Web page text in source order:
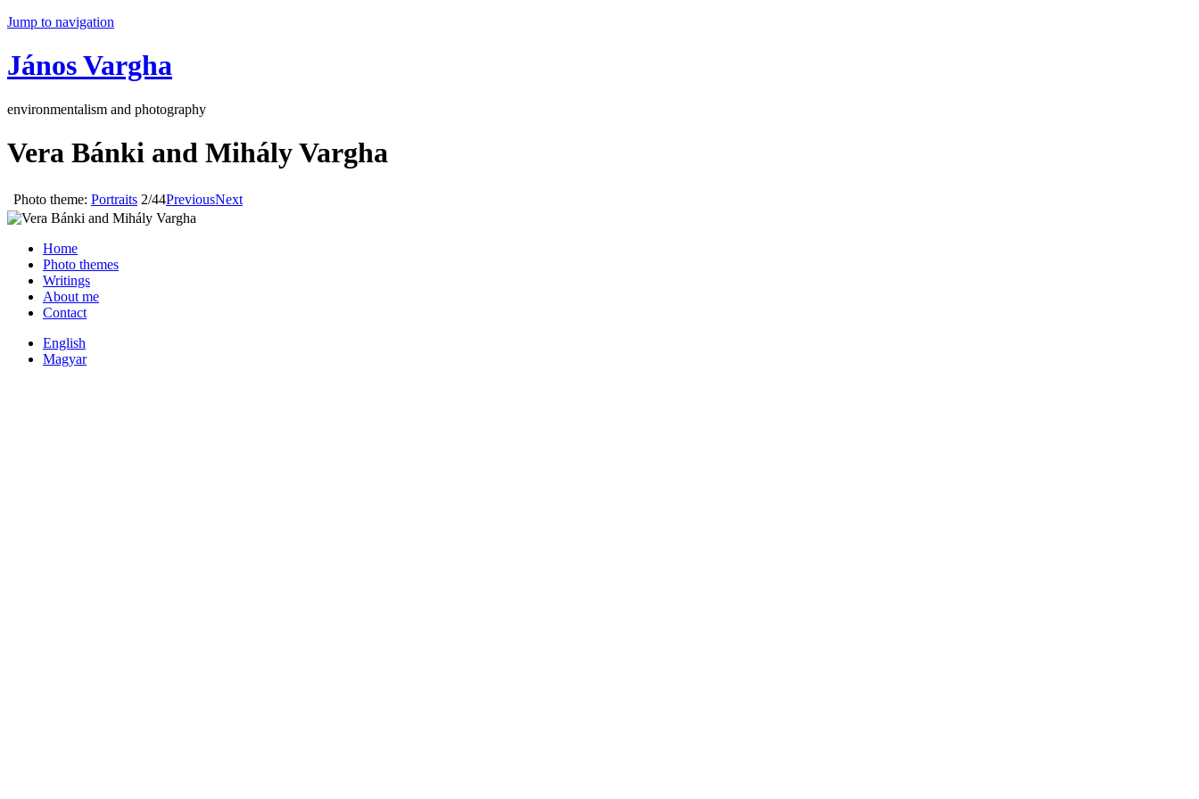
Jump to navigation
János Vargha
environmentalism and photography
Vera Bánki and Mihály Vargha
Photo theme: Portraits 2/44PreviousNext
Home
Photo themes
Writings
About me
Contact
English
Magyar